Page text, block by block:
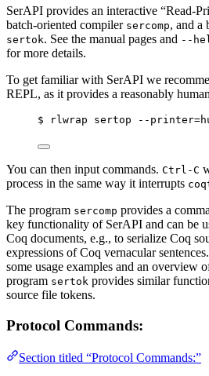
SerAPI provides an interactive “Read-
batch-oriented compiler sercomp, and a
sertok. See the manual pages and --
for more details.
To get familiar with SerAPI we
REPL, as it provides a reasonably
$ rlwrap sertop --
You can then input commands. Ctrl-C
process in the same way it interrupts
The program sercomp provides a
key functionality of SerAPI and can be
Coq documents, e.g., to serialize Coq
expressions of Coq vernacular
some usage examples and an overview
program sertok provides similar
source file tokens.
Protocol Commands:
Section titled “Protocol Commands:”